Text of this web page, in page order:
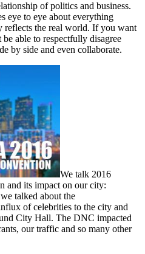
of politics and business.
eye to eye about everything
reflects the real world. If you want
able to respectfully disagree
by side and even collaborate.
We talk 2016
and its impact on our city:
talked about the
of celebrities to the city and
City Hall. The DNC impacted
our traffic and so many other